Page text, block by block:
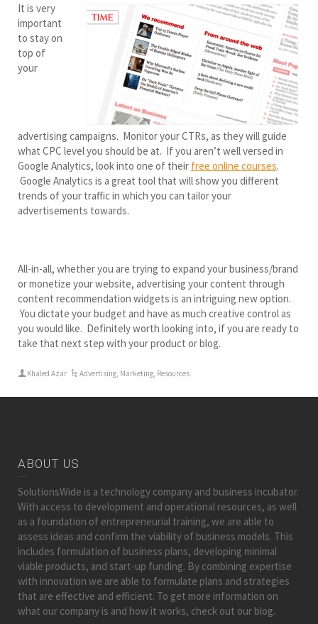
It is very
important
to stay on
top of
your
advertising campaigns. Monitor your CTRs, as they will guide
what CPC level you should be at. If you aren’t well versed in
Google Analytics, look into one of their free online courses.
Google Analytics is a great tool that will show you different
trends of your traffic in which you can tailor your
advertisements towards.
All-in-all, whether you are trying to expand your business/brand
or monetize your website, advertising your content through
content recommendation widgets is an intriguing new option.
You dictate your budget and have as much creative control as
you would like. Definitely worth looking into, if you are ready to
take that next step with your product or blog.
Khaled Azar Advertising Marketing Resources
ABOUT US
SolutionsWide is a technology company and business incubator.
With access to development and operational resources, as well
as a foundation of entrepreneurial training, we are able to
assess ideas and confirm the viability of business models. This
includes formulation of business plans, developing minimal
viable products, and start-up funding. By combining expertise
with innovation we are able to formulate plans and strategies
that are effective and efficient. To get more information on
what our company is and how it works, check out our blog.